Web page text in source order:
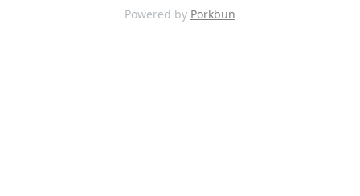
Powered by Porkbun